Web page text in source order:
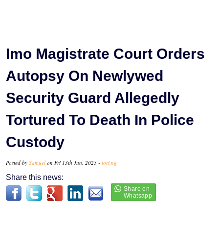
Imo Magistrate Court Orders
Autopsy On Newlywed
Security Guard Allegedly
Tortured To Death In Police
Custody
Posted by Samuel on Fri 13th Jun, 2025 - tori.ng
Share this news: